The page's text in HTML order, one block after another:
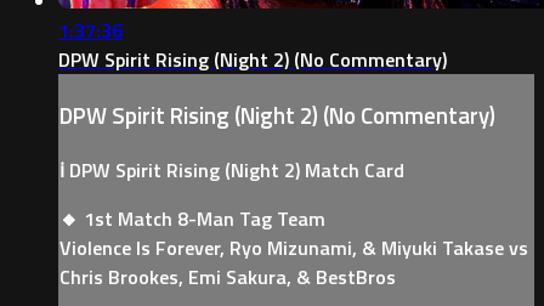
1:37:36
DPW Spirit Rising (Night 2) (No Commentary)
DPW Spirit Rising (Night 2) (No Commentary)
ℹ️ DPW Spirit Rising (Night 2) Match Card
🔸 1st Match 8-Man Tag Team
Violence Is Forever, Ryo Mizunami, & Miyuki Takase vs
Chris Brookes, Emi Sakura, & BestBros